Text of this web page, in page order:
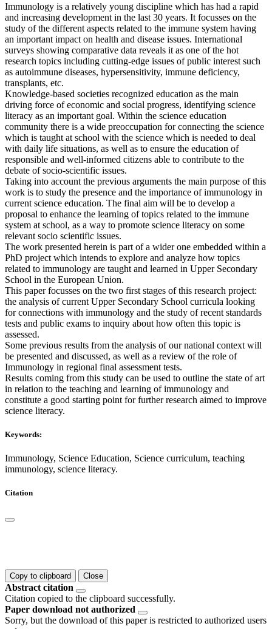
Immunology is a relatively young discipline which has had a rapid
and increasing development in the last 30 years. It focusses on the
study of the different aspects related to the immune system having
an important impact on health and disease issues. International
surveys showing comparative data reveals it as one of the hot
research topics including cutting-edge issues of public interest such
as autoimmune diseases, hypersensitivity, immune deficiency,
transplants, etc.
Knowledge-based societies recognized education as the main
driving force of economic and social progress, identifying science
literacy as an important goal. Within the science education
community there is a wide preoccupation for connecting the science
which is taught at school with the science which is needed to deal
with daily life situations, as well as to ensure the education of
responsible and well-informed citizens able to contribute to the
debate of socio-scientific issues.
Taking into account the previous arguments the main purpose of this
work is to study the presence and the importance of immunology in
current science education. The final aim will be to develop a
proposal to enhance the learning of topics related to the immune
system at school, as a way to promote science literacy on some
relevant socio scientific issues.
The work presented herein is part of a wider one embedded within a
PhD project which intends to explore and analyze how topics
related to immunology are taught and learned in Upper Secondary
School in the European Union.
This paper focusses on the two first stages of this research project:
the analysis of current Upper Secondary School curricula looking
for connections with immunology and the study of recent standards
tests and public exams to inquiry about how often this topic is
assessed.
Some previous results from the analysis of our national context will
be presented and discussed, as well as a review of the role of
Immunology in regional final assessment tests.
Results coming from this study can be used to outline the state of art
in relation to the teaching and learning of immunology and
constitute a good starting point for further research aimed to improve
science literacy.
Keywords:
Immunology, Science Education, Science curriculum, teaching
immunology, science literacy.
Citation
Copy to clipboard Close
Abstract citation
Citation copied to the clipboard successfully.
Paper download not authorized
Sorry, but the download of this paper is restricted to authorized users